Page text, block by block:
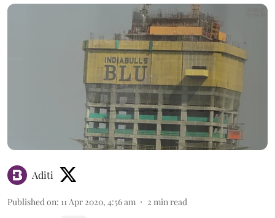
Aditi
Published on: 11 Apr 2020, 4:56 am 2 min read